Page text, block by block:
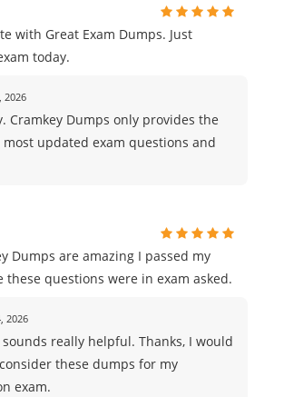
with Great Exam Dumps. Just
today.
2026
Cramkey Dumps only provides the
updated exam questions and
Dumps are amazing I passed my
these questions were in exam asked.
2026
sounds really helpful. Thanks, I would
these dumps for my
exam.